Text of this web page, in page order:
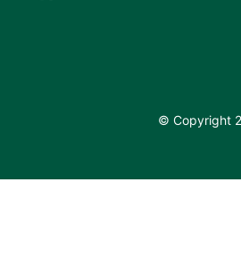
© Copyright